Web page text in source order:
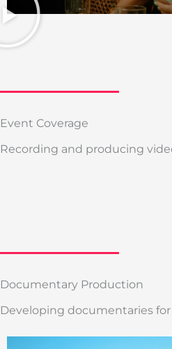
Event Coverage
Recording and producing
Documentary Production
Developing documentaries